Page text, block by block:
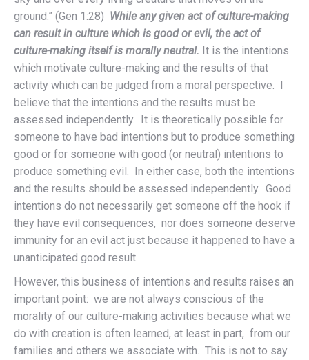
ground.” (Gen 1:28) While any given act of culture-making
can result in culture which is good or evil, the act of
culture-making itself is morally neutral. It is the intentions
which motivate culture-making and the results of that
activity which can be judged from a moral perspective. I
believe that the intentions and the results must be
assessed independently. It is theoretically possible for
someone to have bad intentions but to produce something
good or for someone with good (or neutral) intentions to
produce something evil. In either case, both the intentions
and the results should be assessed independently. Good
intentions do not necessarily get someone off the hook if
they have evil consequences, nor does someone deserve
immunity for an evil act just because it happened to have a
unanticipated good result.
However, this business of intentions and results raises an
important point: we are not always conscious of the
morality of our culture-making activities because what we
do with creation is often learned, at least in part, from our
families and others we associate with. This is not to say